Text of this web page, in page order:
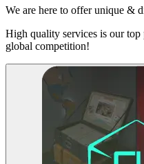
We are here to offer unique &
High quality services is our
global competition!